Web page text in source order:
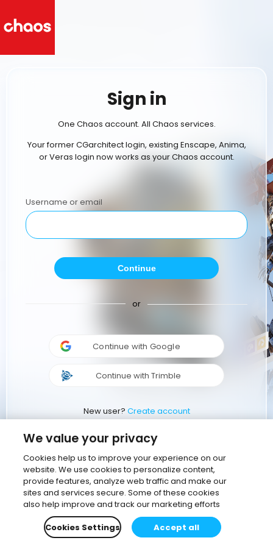
Sign in
One Chaos account. All Chaos services.
Your former CGarchitect login, existing Enscape, Anima,
or Veras login now works as your Chaos account.
Username or email
Continue
or
Continue with Google
Continue with Trimble
New user? Create account
We value your privacy
Cookies help us to improve your experience on our
website. We use cookies to personalize content,
provide features, analyze web traffic and make our
sites and services secure. Some of these cookies
also help improve and track our marketing efforts
Cookies Settings
Accept all